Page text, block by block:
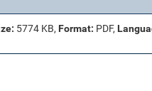
5774 KB, Format: PDF,